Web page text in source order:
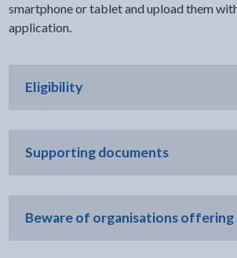
smartphone or tablet and upload them
application.
Eligibility
Supporting documents
Beware of organisations offering